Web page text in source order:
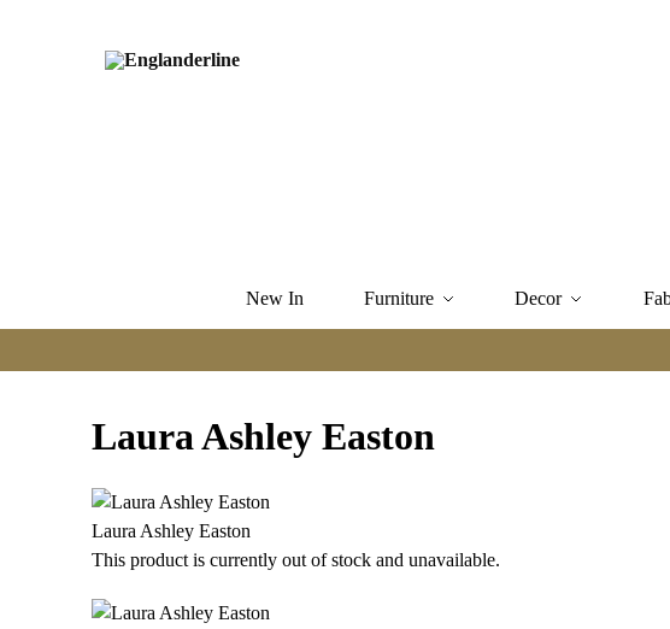
New In Furniture Decor
Laura Ashley Easton
Laura Ashley Easton
This product is currently out of stock and unavailable.